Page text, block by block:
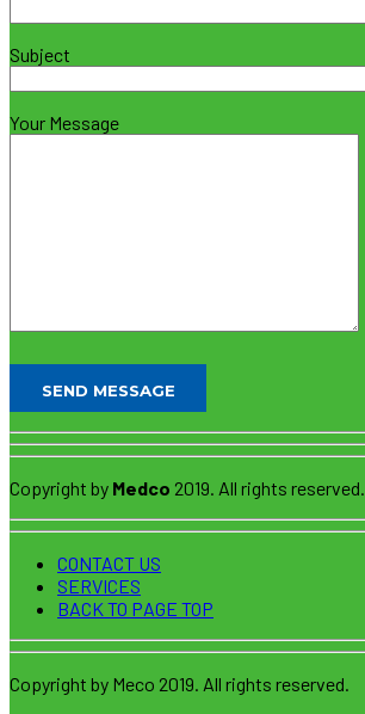
Subject
Your Message
Copyright by Medco 2019. All rights reserved.
CONTACT US
SERVICES
BACK TO PAGE TOP
Copyright by Meco 2019. All rights reserved.